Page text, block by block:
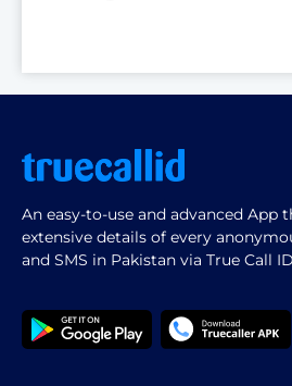
An easy-to-use and advanced App
extensive details of every
and SMS in Pakistan via True Call